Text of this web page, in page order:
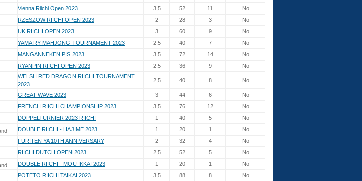
Vienna Riichi Open 2023 3,5 52 11
No
RZESZOW RIICHI OPEN 2023 2 28 3
No
UK RIICHI OPEN 2023 3 60 9
No
YAMA RY MAHJONG TOURNAMENT 2023 2,5 40 7
No
MANGANNEKEN PIS 2023 3,5 72 14
No
RYANPIN RIICHI OPEN 2023 2,5 36 9 No
WELSH RED DRAGON RIICHI TOURNAMENT
2023
2,5 40 8 No
GREAT WAVE 2023 3 44 6
No
FRENCH RIICHI CHAMPIONSHIP 2023 3,5 76 12
No
DOPPELTURNIER 2023 RIICHI 1 40 5
No
DOUBLE RIICHI - HAJIME 2023 1 20 1
No
FURITEN YA 10TH ANNIVERSARY 2 32 4
No
RIICHI DUTCH OPEN 2023 2,5 52 5
No
DOUBLE RIICHI - MOU IKKAI 2023 1 20 1
No
POTETO RIICHI TAIKAI 2023 3,5 88 8 No